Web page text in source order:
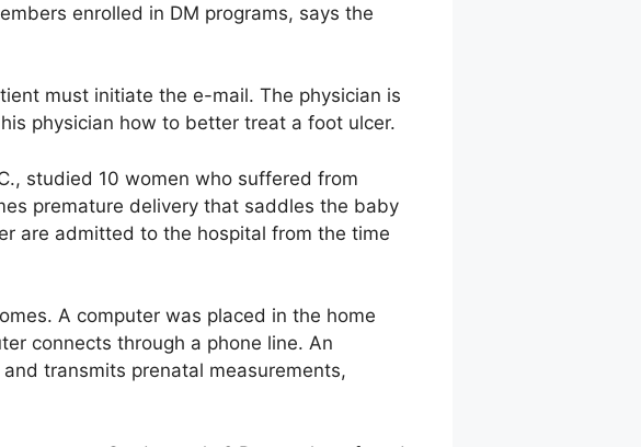
enrolled in DM programs, says the
must initiate the e-mail. The physician is
physician how to better treat a foot ulcer.
studied 10 women who suffered from
premature delivery that saddles the baby
are admitted to the hospital from the time
A computer was placed in the home
connects through a phone line. An
transmits prenatal measurements,